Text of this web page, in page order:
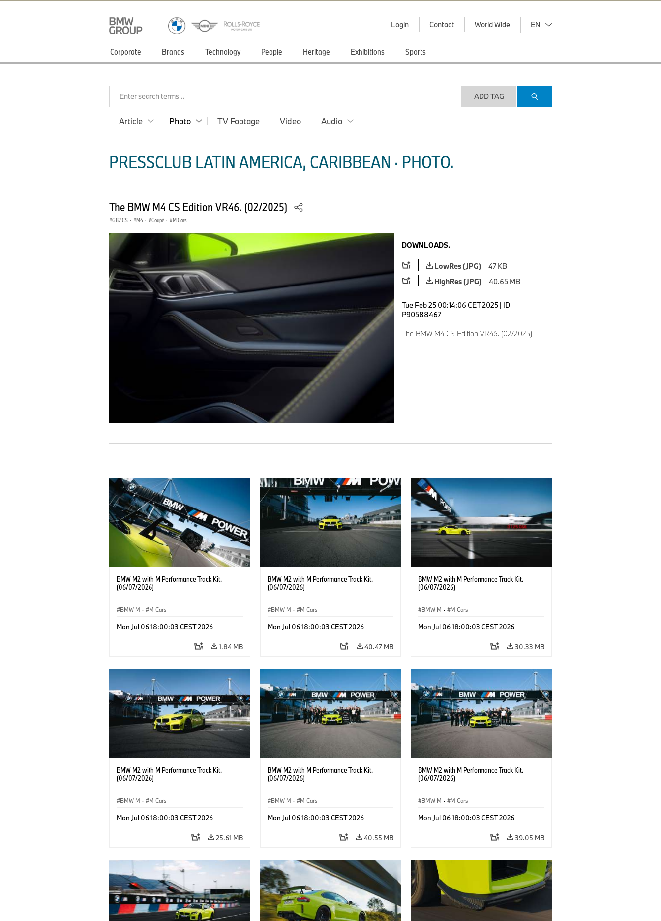
Login Contact World Wide EN
Corporate Brands Technology People Heritage Exhibitions Sports
Enter search terms... ADD TAG
Article Photo TV Footage Video Audio
PRESSCLUB LATIN AMERICA, CARIBBEAN · PHOTO.
The BMW M4 CS Edition VR46. (02/2025)
G82 CS · M4 · Coupé · M Cars
DOWNLOADS.
LowRes (JPG)
47 KB
HighRes (JPG)
40.65 MB
Tue Feb 25 00:14:06 CET 2025 | ID:
P90588467
The BMW M4 CS Edition VR46. (02/2025)
BMW M2 with M Performance Track Kit.
(06/07/2026)
BMW M · M Cars
Mon Jul 06 18:00:03 CEST 2026
1.84 MB
BMW M2 with M Performance Track Kit.
(06/07/2026)
BMW M · M Cars
Mon Jul 06 18:00:03 CEST 2026
40.47 MB
BMW M2 with M Performance Track Kit.
(06/07/2026)
BMW M · M Cars
Mon Jul 06 18:00:03 CEST 2026
30.33 MB
BMW M2 with M Performance Track Kit.
(06/07/2026)
BMW M · M Cars
Mon Jul 06 18:00:03 CEST 2026
25.61 MB
BMW M2 with M Performance Track Kit.
(06/07/2026)
BMW M · M Cars
Mon Jul 06 18:00:03 CEST 2026
40.55 MB
BMW M2 with M Performance Track Kit.
(06/07/2026)
BMW M · M Cars
Mon Jul 06 18:00:03 CEST 2026
39.05 MB